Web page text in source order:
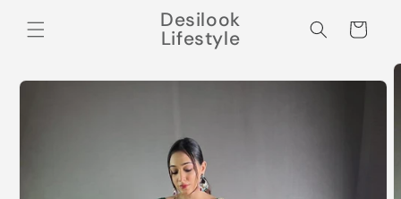
content
Desilook
Lifestyle Cart
product